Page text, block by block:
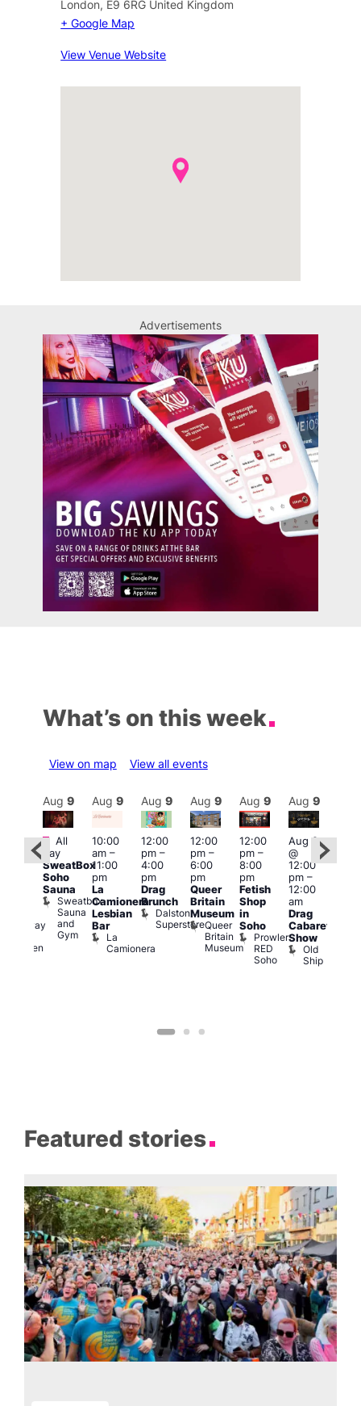
London, E9 6RG United Kingdom
+ Google Map
View Venue Website
Advertisements
What’s on this week
View on map View all events
Halfway
Heaven
Aug 9
Featured
All
day
SweatBox
Soho
Sauna
Sweatbox
Sauna
and
Gym
Aug 9
10:00
am–
11:00
pm
La
Camionera
Lesbian
Bar
La
Camionera
Aug 9
12:00
pm–
4:00
pm
Drag
Brunch
Dalston
Superstore
Aug 9
12:00
pm–
6:00
pm
Queer
Britain
Museum
Queer
Britain
Museum
Aug 9
12:00
pm–
8:00
pm
Fetish
Shop
in
Soho
Prowler
RED
Soho
Aug 9
Aug 9
@
12:00
pm–
12:00
am
Drag
Cabaret
Show
Old
Ship
Featured stories